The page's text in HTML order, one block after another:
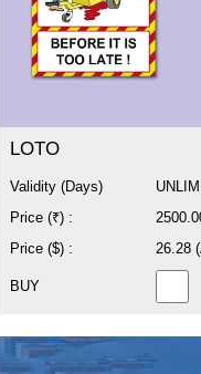
LOTO
Validity (Days)
Price (₹) :
Price ($) :
26.28
BUY